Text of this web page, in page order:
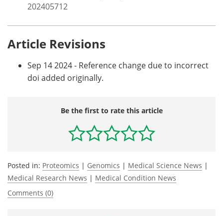
202405712
Article Revisions
Sep 14 2024 - Reference change due to incorrect
doi added originally.
Be the first to rate this article
Posted in: Proteomics | Genomics | Medical Science News |
Medical Research News | Medical Condition News
Comments (0)